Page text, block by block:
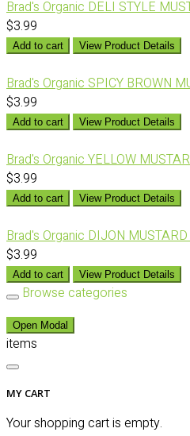
Brad's Organic DELI STYLE
$3.99
Add to cart View Product Details
Brad's Organic SPICY BROWN
$3.99
Add to cart View Product Details
Brad's Organic YELLOW
$3.99
Add to cart View Product Details
Brad's Organic DIJON
$3.99
Add to cart View Product Details
Browse categories
Open Modal
items
MY CART
Your shopping cart is empty.